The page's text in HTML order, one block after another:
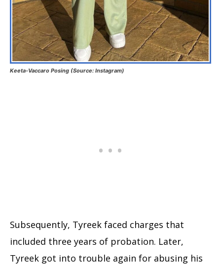
Keeta-Vaccaro Posing (Source: Instagram)
Subsequently, Tyreek faced charges that
included three years of probation. Later,
Tyreek got into trouble again for abusing his